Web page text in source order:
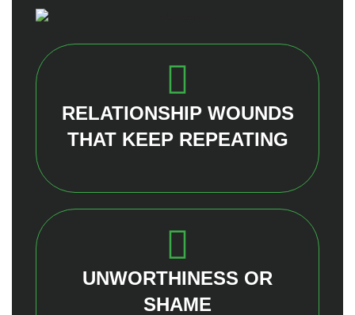
RELATIONSHIP WOUNDS
THAT KEEP REPEATING
UNWORTHINESS OR
SHAME